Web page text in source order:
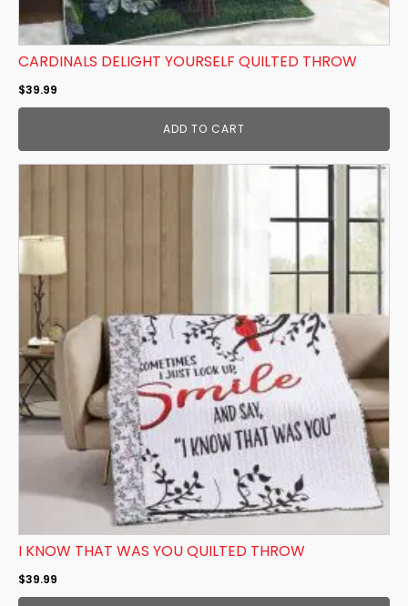
CARDINALS DELIGHT YOURSELF QUILTED THROW
$39.99
ADD TO CART
I KNOW THAT WAS YOU QUILTED THROW
$39.99